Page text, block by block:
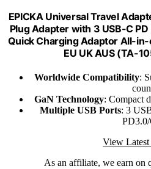
EPICKA Universal Travel
Plug Adapter with 3 USB-C
Quick Charging Adaptor All-
EU UK AUS (TA-
Worldwide Compatibility:
GaN Technology: Compact
Multiple USB Ports: 3
View Latest
As an affiliate, we earn on